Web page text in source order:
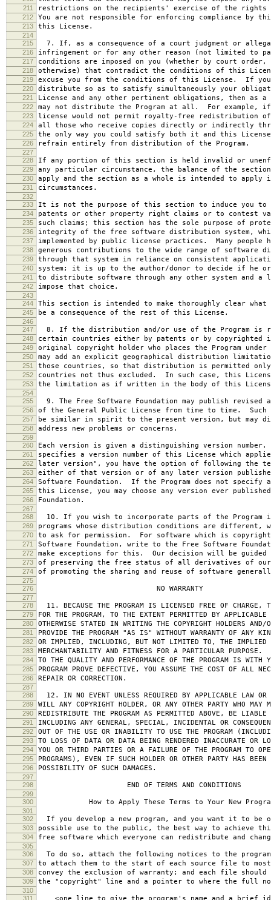
211 restrictions on the recipients' exercise of the rights
212 You are not responsible for enforcing compliance by
213 this License.
214
215
7. If, as a consequence of a court judgment or
216 infringement or for any other reason (not limited to
217 conditions are imposed on you (whether by court order,
218 otherwise) that contradict the conditions of this
219 excuse you from the conditions of this License. If you
220 distribute so as to satisfy simultaneously your
221 License and any other pertinent obligations, then as a
222 may not distribute the Program at all. For example,
223 license would not permit royalty-free redistribution of
224 all those who receive copies directly or indirectly
225 the only way you could satisfy both it and this
226 refrain entirely from distribution of the Program.
227
228
If any portion of this section is held invalid or
229 any particular circumstance, the balance of the
230 apply and the section as a whole is intended to apply
231 circumstances.
232
233
It is not the purpose of this section to induce you to
234 patents or other property right claims or to contest
235 such claims; this section has the sole purpose of
236 integrity of the free software distribution system,
237 implemented by public license practices. Many people
238 generous contributions to the wide range of software
239 through that system in reliance on consistent
240 system; it is up to the author/donor to decide if he
241 to distribute software through any other system and a
242 impose that choice.
243
244
This section is intended to make thoroughly clear
245 be a consequence of the rest of this License.
246
247
8. If the distribution and/or use of the Program is
248 certain countries either by patents or by copyrighted
249 original copyright holder who places the Program
250 may add an explicit geographical distribution
251 those countries, so that distribution is permitted only
252 countries not thus excluded. In such case, this
253 the limitation as if written in the body of this
254
255
9. The Free Software Foundation may publish revised
256 of the General Public License from time to time. Such
257 be similar in spirit to the present version, but may
258 address new problems or concerns.
259
260
Each version is given a distinguishing version
261 specifies a version number of this License which
262 later version", you have the option of following the
263 either of that version or of any later version
264 Software Foundation. If the Program does not specify
265 this License, you may choose any version ever
266 Foundation.
267
268
10. If you wish to incorporate parts of the Program
269 programs whose distribution conditions are different,
270 to ask for permission. For software which is
271 Software Foundation, write to the Free Software
272 make exceptions for this. Our decision will be guided
273 of preserving the free status of all derivatives of our
274 of promoting the sharing and reuse of software
275
276
NO WARRANTY
277
278
11. BECAUSE THE PROGRAM IS LICENSED FREE OF CHARGE,
279 FOR THE PROGRAM, TO THE EXTENT PERMITTED BY
280 OTHERWISE STATED IN WRITING THE COPYRIGHT HOLDERS AND/
281 PROVIDE THE PROGRAM "AS IS" WITHOUT WARRANTY OF ANY
282 OR IMPLIED, INCLUDING, BUT NOT LIMITED TO, THE IMPLIED
283 MERCHANTABILITY AND FITNESS FOR A PARTICULAR
284 TO THE QUALITY AND PERFORMANCE OF THE PROGRAM IS WITH
285 PROGRAM PROVE DEFECTIVE, YOU ASSUME THE COST OF ALL
286 REPAIR OR CORRECTION.
287
288
12. IN NO EVENT UNLESS REQUIRED BY APPLICABLE LAW OR
289 WILL ANY COPYRIGHT HOLDER, OR ANY OTHER PARTY WHO MAY
290 REDISTRIBUTE THE PROGRAM AS PERMITTED ABOVE, BE LIABLE
291 INCLUDING ANY GENERAL, SPECIAL, INCIDENTAL OR
292 OUT OF THE USE OR INABILITY TO USE THE PROGRAM
293 TO LOSS OF DATA OR DATA BEING RENDERED INACCURATE OR
294 YOU OR THIRD PARTIES OR A FAILURE OF THE PROGRAM TO
295 PROGRAMS), EVEN IF SUCH HOLDER OR OTHER PARTY HAS
296 POSSIBILITY OF SUCH DAMAGES.
297
298
END OF TERMS AND CONDITIONS
299
300
How to Apply These Terms to Your New
301
302
If you develop a new program, and you want it to be
303 possible use to the public, the best way to achieve
304 free software which everyone can redistribute and
305
306
To do so, attach the following notices to the
307 to attach them to the start of each source file to
308 convey the exclusion of warranty; and each file
309 the "copyright" line and a pointer to where the full
310
311
<one line to give the program's name and a brief